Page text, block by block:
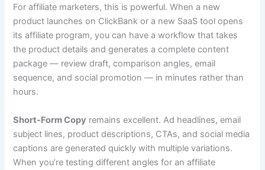
For affiliate marketers, this is powerful. When a new
product launches on ClickBank or a new SaaS tool opens
its affiliate program, you can have a workflow that takes
the product details and generates a complete content
package — review draft, comparison angles, email
sequence, and social promotion — in minutes rather than
hours.
Short-Form Copy remains excellent. Ad headlines, email
subject lines, product descriptions, CTAs, and social media
captions are generated quickly with multiple variations.
When you’re testing different angles for an affiliate